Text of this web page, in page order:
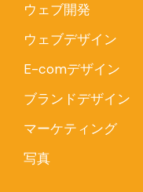
ウェブ開発
ウェブデザイン
E-comデザイン
ブランドデザイン
マーケティング
写真